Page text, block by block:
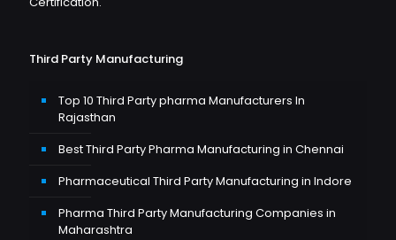
Third Party Manufacturing
Top 10 Third Party pharma Manufacturers In
Rajasthan
Best Third Party Pharma Manufacturing in Chennai
Pharmaceutical Third Party Manufacturing in Indore
Pharma Third Party Manufacturing Companies in
Maharashtra